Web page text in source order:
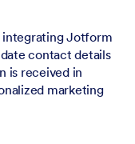
integrating Jotform
contact details
is received in
marketing